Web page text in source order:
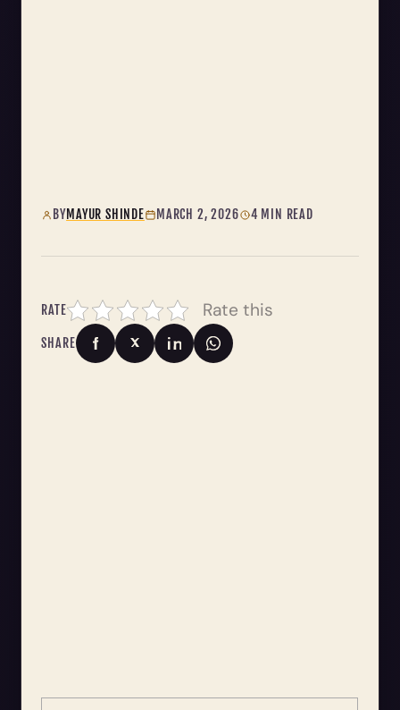
BYMAYUR SHINDE MARCH 2, 2026 4 MIN READ
RATE Rate this
SHARE